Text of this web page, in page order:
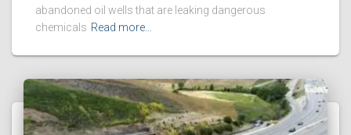
abandoned oil wells that are leaking dangerous
chemicals Read more…